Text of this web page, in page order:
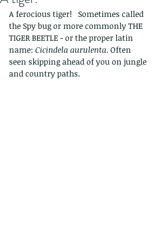
A ferocious tiger!   Sometimes called
the Spy bug or more commonly THE
TIGER BEETLE - or the proper latin
name: Cicindela aurulenta. Often
seen skipping ahead of you on jungle
and country paths.